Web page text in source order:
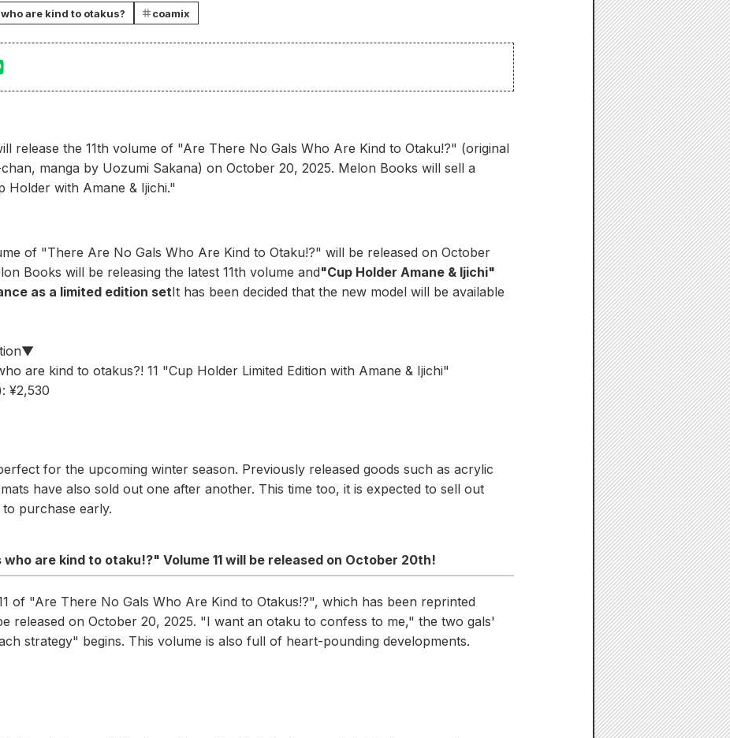
are kind to otakus? coamix
release the 11th volume of "Are There No Gals Who Are Kind to Otaku!?" (original
manga by Uozumi Sakana) on October 20, 2025. Melon Books will sell a
Holder with Amane & Ijichi."
of "There Are No Gals Who Are Kind to Otaku!?" will be released on October
Books will be releasing the latest 11th volume and"Cup Holder Amane & Ijichi"
as a limited edition setIt has been decided that the new model will be available
are kind to otakus?! 11 "Cup Holder Limited Edition with Amane & Ijichi"
¥2,530
for the upcoming winter season. Previously released goods such as acrylic
have also sold out one after another. This time too, it is expected to sell out
purchase early.
are kind to otaku!?" Volume 11 will be released on October 20th!
of "Are There No Gals Who Are Kind to Otakus!?", which has been reprinted
released on October 20, 2025. "I want an otaku to confess to me," the two gals'
strategy" begins. This volume is also full of heart-pounding developments.